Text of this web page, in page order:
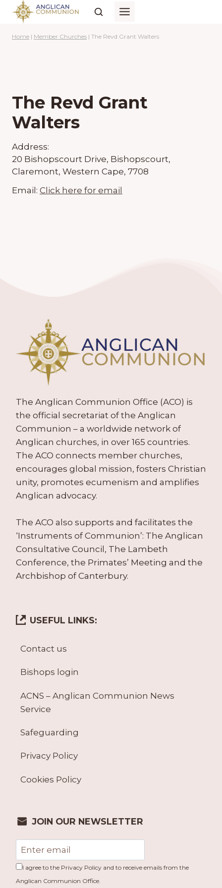
Skip
content
Home | Member Churches | The Revd Grant Walters
The Revd Grant
Walters
Address:
20 Bishopscourt Drive, Bishopscourt,
Claremont, Western Cape, 7708
Email: Click here for email
The Anglican Communion Office (ACO) is
the official secretariat of the Anglican
Communion – a worldwide network of
Anglican churches, in over 165 countries.
The ACO connects member churches,
encourages global mission, fosters Christian
unity, promotes ecumenism and amplifies
Anglican advocacy.
The ACO also supports and facilitates the
‘Instruments of Communion’: The Anglican
Consultative Council, The Lambeth
Conference, the Primates’ Meeting and the
Archbishop of Canterbury.
USEFUL LINKS:
Contact us
Bishops login
ACNS – Anglican Communion News
Service
Safeguarding
Privacy Policy
Cookies Policy
JOIN OUR NEWSLETTER
I agree to the Privacy Policy and to receive emails from the
Anglican Communion Office.